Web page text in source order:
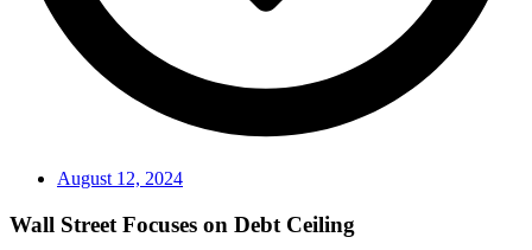
August 12, 2024
Wall Street Focuses on Debt Ceiling